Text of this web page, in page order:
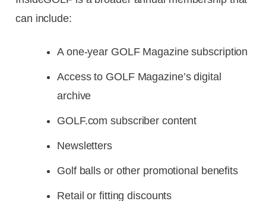
can include:
A one-year GOLF Magazine subscription
Access to GOLF Magazine’s digital
archive
GOLF.com subscriber content
Newsletters
Golf balls or other promotional benefits
Retail or fitting discounts